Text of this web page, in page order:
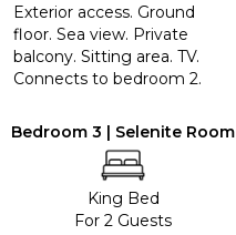
Exterior access. Ground
floor. Sea view. Private
balcony. Sitting area. TV.
Connects to bedroom 2.
Bedroom 3 | Selenite Room
King Bed
For 2 Guests